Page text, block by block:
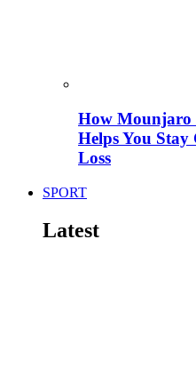
How Mounjaro
Helps You
Loss
SPORT
Latest